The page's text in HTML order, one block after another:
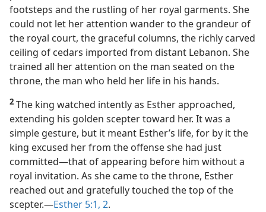
footsteps and the rustling of her royal garments. She
could not let her attention wander to the grandeur of
the royal court, the graceful columns, the richly carved
ceiling of cedars imported from distant Lebanon. She
trained all her attention on the man seated on the
throne, the man who held her life in his hands.
2 The king watched intently as Esther approached,
extending his golden scepter toward her. It was a
simple gesture, but it meant Esther’s life, for by it the
king excused her from the offense she had just
committed​—that of appearing before him without a
royal invitation. As she came to the throne, Esther
reached out and gratefully touched the top of the
scepter.​—Esther 5:1, 2.